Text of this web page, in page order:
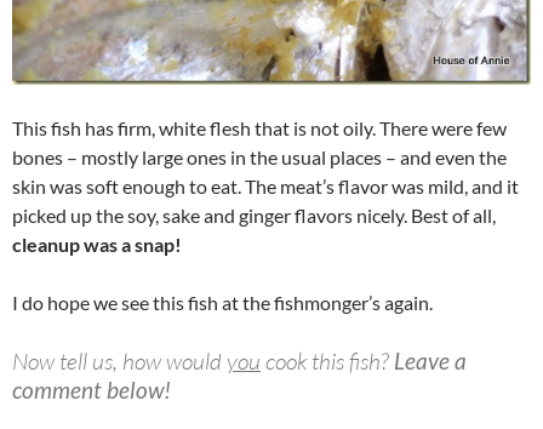
This fish has firm, white flesh that is not oily. There were few
bones – mostly large ones in the usual places – and even the
skin was soft enough to eat. The meat’s flavor was mild, and it
picked up the soy, sake and ginger flavors nicely. Best of all,
cleanup was a snap!
I do hope we see this fish at the fishmonger’s again.
Now tell us, how would you cook this fish? Leave a
comment below!